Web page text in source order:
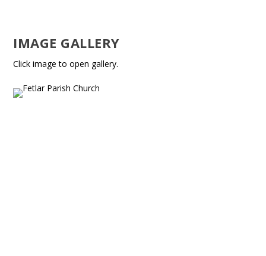
IMAGE GALLERY
Click image to open gallery.